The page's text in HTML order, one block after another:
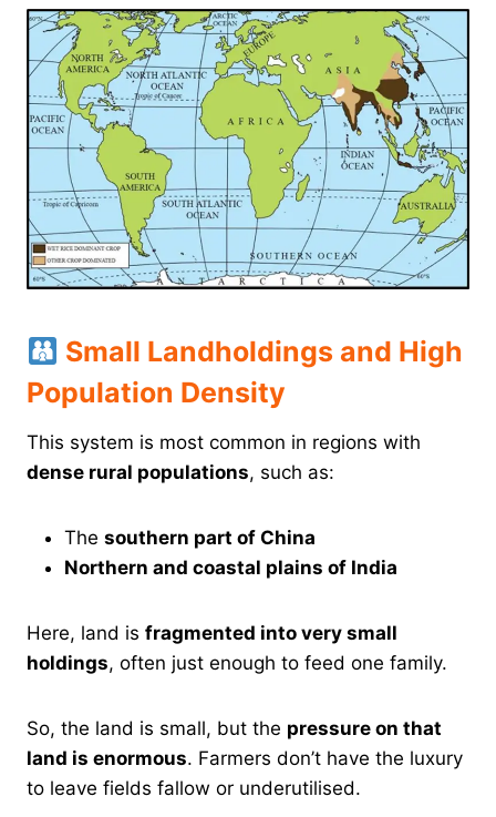
Small Landholdings and High
Population Density
This system is most common in regions with
dense rural populations, such as:
The southern part of China
Northern and coastal plains of India
Here, land is fragmented into very small
holdings, often just enough to feed one family.
So, the land is small, but the pressure on that
land is enormous. Farmers don’t have the luxury
to leave fields fallow or underutilised.